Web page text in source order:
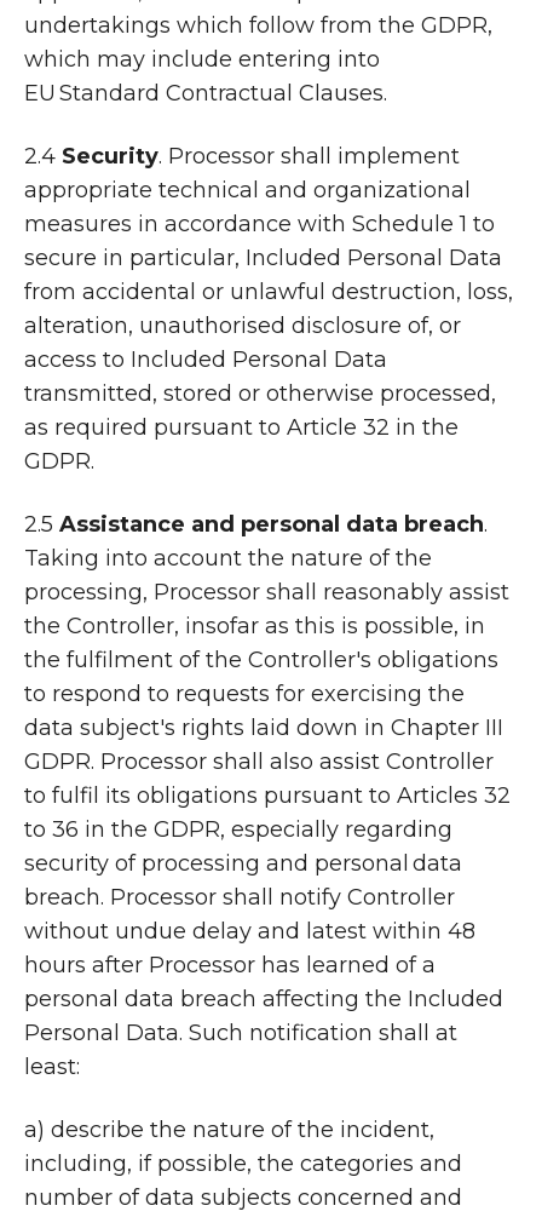
undertakings which follow from the GDPR,
which may include entering into
EU Standard Contractual Clauses.
2.4 Security. Processor shall implement
appropriate technical and organizational
measures in accordance with Schedule 1 to
secure in particular, Included Personal Data
from accidental or unlawful destruction, loss,
alteration, unauthorised disclosure of, or
access to Included Personal Data
transmitted, stored or otherwise processed,
as required pursuant to Article 32 in the
GDPR.
2.5 Assistance and personal data breach.
Taking into account the nature of the
processing, Processor shall reasonably assist
the Controller, insofar as this is possible, in
the fulfilment of the Controller's obligations
to respond to requests for exercising the
data subject's rights laid down in Chapter III
GDPR. Processor shall also assist Controller
to fulfil its obligations pursuant to Articles 32
to 36 in the GDPR, especially regarding
security of processing and personal data
breach. Processor shall notify Controller
without undue delay and latest within 48
hours after Processor has learned of a
personal data breach affecting the Included
Personal Data. Such notification shall at
least:
a) describe the nature of the incident,
including, if possible, the categories and
number of data subjects concerned and